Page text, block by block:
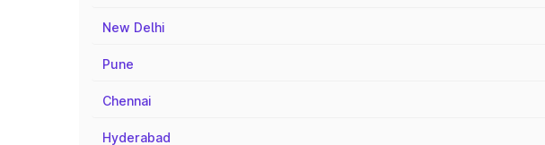
New Delhi
Pune
Chennai
Hyderabad